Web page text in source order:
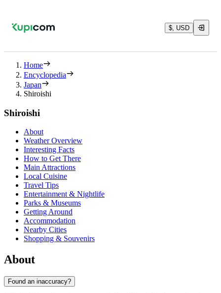
$, USD
Home
Encyclopedia
Japan
Shiroishi
Shiroishi
About
Weather Overview
Interesting Facts
How to Get There
Main Attractions
Local Cuisine
Travel Tips
Entertainment & Nightlife
Parks & Museums
Getting Around
Accommodation
Nearby Cities
Shopping & Souvenirs
About
Found an inaccuracy?